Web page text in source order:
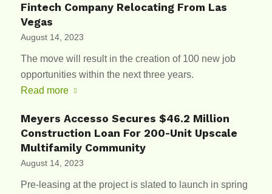
Fintech Company Relocating From Las
Vegas
August 14, 2023
The move will result in the creation of 100 new job
opportunities within the next three years.
Read more
Meyers Accesso Secures $46.2 Million
Construction Loan For 200-Unit Upscale
Multifamily Community
August 14, 2023
Pre-leasing at the project is slated to launch in spring